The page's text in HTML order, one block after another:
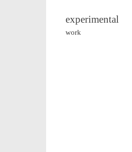
experimental
work